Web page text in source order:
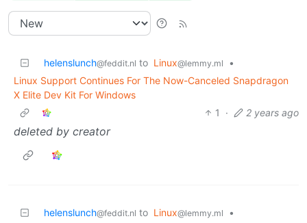
helenslunch@feddit.nl to Linux@lemmy.ml
•
Linux Support Continues For The Now-Canceled Snapdragon
X Elite Dev Kit For Windows
1
· 2 years ago
deleted by creator
helenslunch@feddit.nl to Linux@lemmy.ml
•